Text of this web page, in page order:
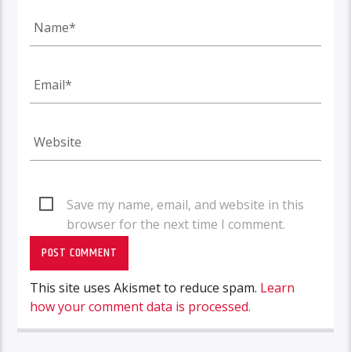
Save my name, email, and website in this
browser for the next time I comment.
This site uses Akismet to reduce spam. Learn
how your comment data is processed.